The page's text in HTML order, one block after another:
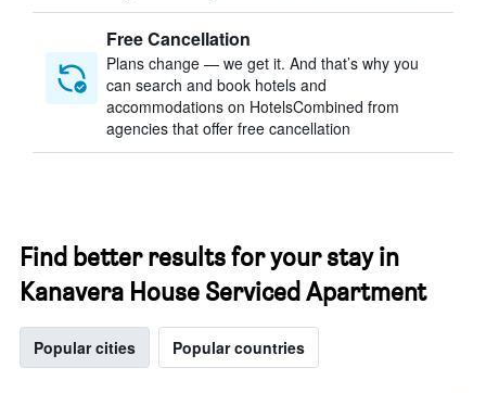
Free Cancellation
Plans change — we get it. And that’s why you
can search and book hotels and
accommodations on HotelsCombined from
agencies that offer free cancellation
Find better results for your stay in
Kanavera House Serviced Apartment
Popular cities Popular countries